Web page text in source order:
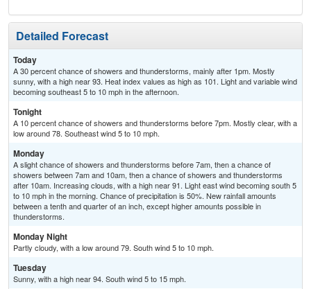
Detailed Forecast
Today
A 30 percent chance of showers and thunderstorms, mainly after 1pm. Mostly
sunny, with a high near 93. Heat index values as high as 101. Light and variable wind
becoming southeast 5 to 10 mph in the afternoon.
Tonight
A 10 percent chance of showers and thunderstorms before 7pm. Mostly clear, with a
low around 78. Southeast wind 5 to 10 mph.
Monday
A slight chance of showers and thunderstorms before 7am, then a chance of
showers between 7am and 10am, then a chance of showers and thunderstorms
after 10am. Increasing clouds, with a high near 91. Light east wind becoming south 5
to 10 mph in the morning. Chance of precipitation is 50%. New rainfall amounts
between a tenth and quarter of an inch, except higher amounts possible in
thunderstorms.
Monday Night
Partly cloudy, with a low around 79. South wind 5 to 10 mph.
Tuesday
Sunny, with a high near 94. South wind 5 to 15 mph.